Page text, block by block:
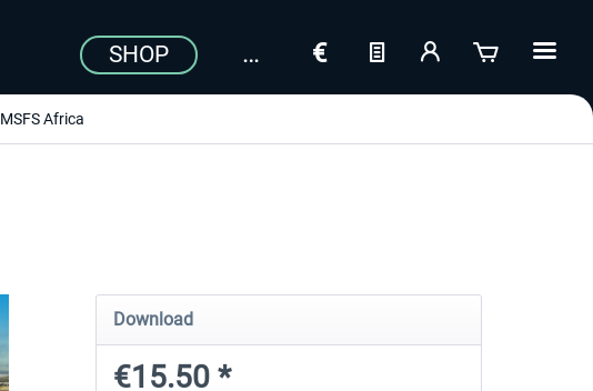
SHOP
MSFS Africa
Download
€15.50 *